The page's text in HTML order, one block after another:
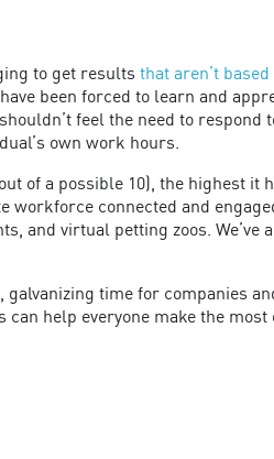
to get results that aren’t
been forced to learn and
feel the need to
own work hours.
of a possible 10), the highest
workforce connected and
and virtual petting zoos.
galvanizing time for companies
help everyone make the